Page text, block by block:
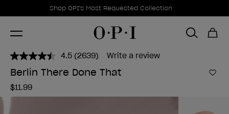
Promotional Offers
Shop OPI's Most Requested Collection
Item 1 of 1
4.5 Read
2639
Reviews.
(2639) Write a review
Berlin There Done That
$11.99